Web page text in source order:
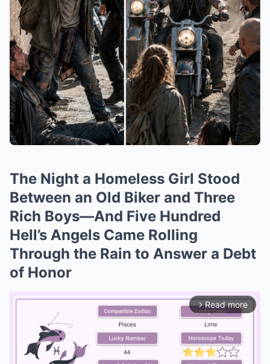
The Night a Homeless Girl Stood
Between an Old Biker and Three
Rich Boys—And Five Hundred
Hell’s Angels Came Rolling
Through the Rain to Answer a Debt
of Honor
arrow_forward_ios Read more